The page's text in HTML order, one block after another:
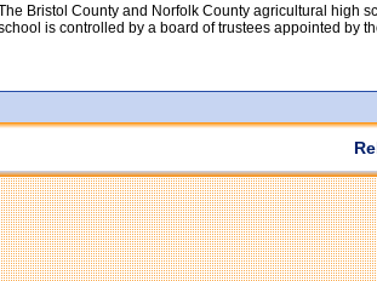
Bristol County and Norfolk County agricultural high
is controlled by a board of trustees appointed by